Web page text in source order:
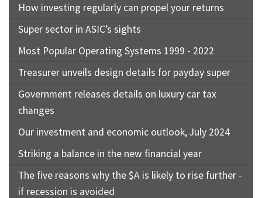
How investing regularly can propel your returns
Super sector in ASIC’s sights
Most Popular Operating Systems 1999 - 2022
Treasurer unveils design details for payday super
Government releases details on luxury car tax
changes
Our investment and economic outlook, July 2024
Striking a balance in the new financial year
The five reasons why the $A is likely to rise further -
if recession is avoided